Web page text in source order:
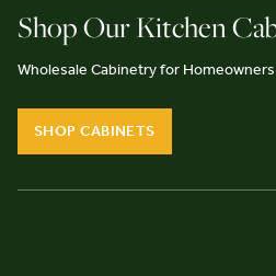
Shop Our Kitchen
Wholesale Cabinetry for
SHOP CABINETS